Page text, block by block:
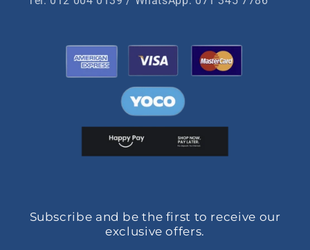
Subscribe and be the first to receive our
exclusive offers.